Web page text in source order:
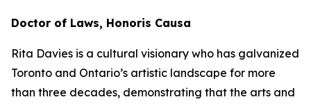
Doctor of Laws, Honoris Causa
Rita Davies is a cultural visionary who has galvanized
Toronto and Ontario’s artistic landscape for more
than three decades, demonstrating that the arts and